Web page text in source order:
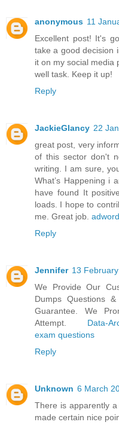
anonymous 11
Excellent post! It's
take a good decision
it on my social media
well task. Keep it up!
Reply
JackieGlancy 22
great post, very
of this sector don't
writing. I am sure,
What’s Happening i
have found It
loads. I hope to
me. Great job.
Reply
Jennifer 13
We Provide Our
Dumps Questions
Guarantee. We
Attempt. Data-
exam questions
Reply
Unknown 6 March
There is apparently
made certain nice